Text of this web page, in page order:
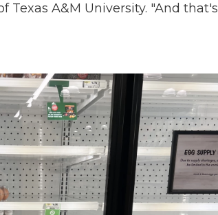
Texas A&M University. "And that's